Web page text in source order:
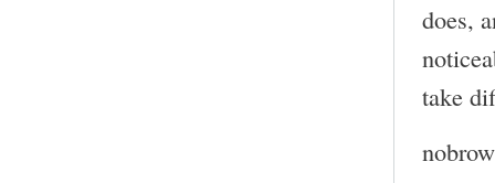
does,
take